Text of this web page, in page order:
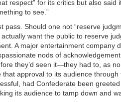
ellidfics:
chandri:
jacquez45:
ameliacgormley:
respect” for its critics but also said
to see.”
pass. Should one not “reserve
want the public to reserve
A major entertainment company
nods of
they’d seen it—they had to, as
approval to its audience through
had Confederate been
its audience to tamp down and